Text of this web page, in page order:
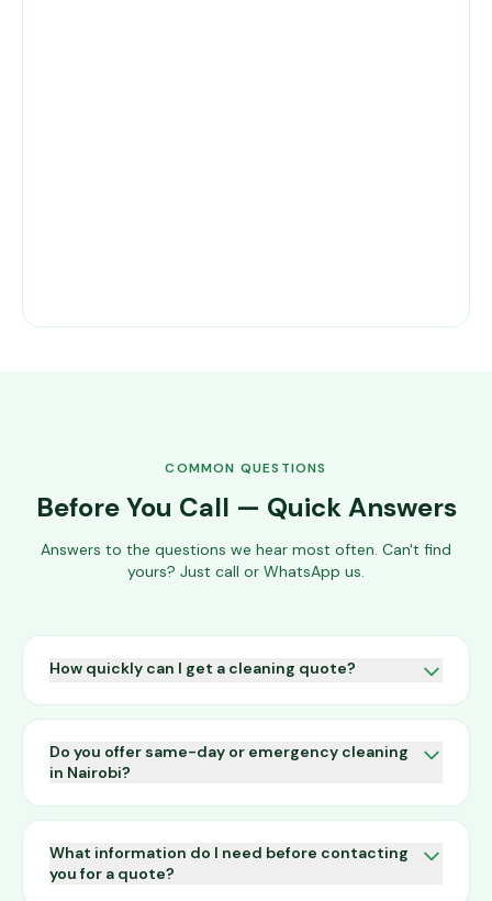
COMMON QUESTIONS
Before You Call — Quick Answers
Answers to the questions we hear most often. Can't find
yours? Just call or WhatsApp us.
How quickly can I get a cleaning quote?
We respond to all enquiries within a few hours during
0709 004 600 or WhatsApp us and we can usually
give you a ballpark figure on the spot after a few
quick questions about your premises.
Do you offer same-day or emergency cleaning
in Nairobi?
Yes. We provide emergency cleaning services 24/7.
we will do our best to dispatch a team as quickly as
possible, subject to availability.
What information do I need before contacting
you for a quote?